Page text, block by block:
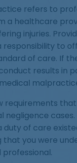
refers to
a healthcare
injuries.
responsibility to
of care. If
results in
requirements
negligence
duty of care
that you were